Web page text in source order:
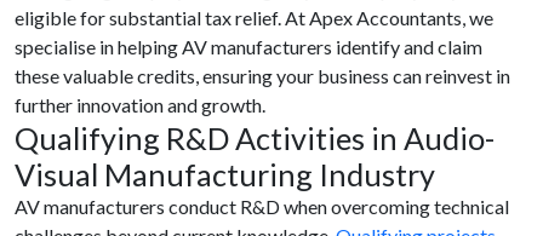
eligible for substantial tax relief. At Apex Accountants, we
specialise in helping AV manufacturers identify and claim
these valuable credits, ensuring your business can reinvest in
further innovation and growth.
Qualifying R&D Activities in Audio-
Visual Manufacturing Industry
AV manufacturers conduct R&D when overcoming technical